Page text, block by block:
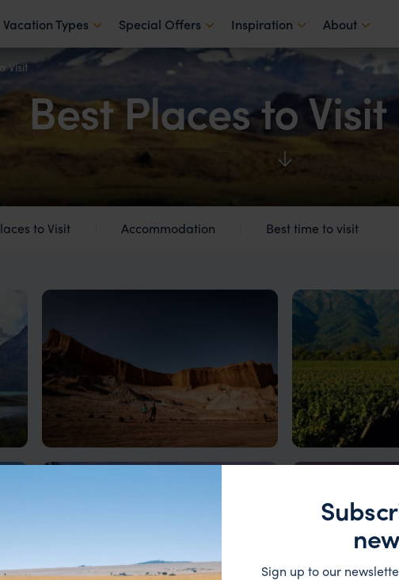
Vacation Types Special Offers Inspiration About
Visit
Best Places to
to Visit Accommodation Best time to visit
Visit Atacama Desert Chilean
Sign up to our